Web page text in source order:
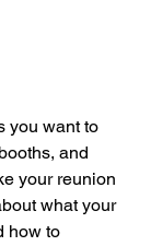
you want to
and
your reunion
what your
how to